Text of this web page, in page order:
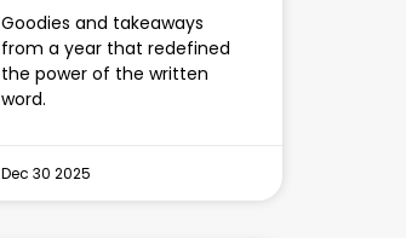
Goodies and takeaways
from a year that redefined
the power of the written
word.
Dec 30 2025